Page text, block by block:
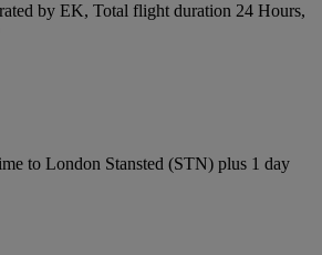
by EK, Total flight duration 24 Hours,
to London Stansted (STN) plus 1 day